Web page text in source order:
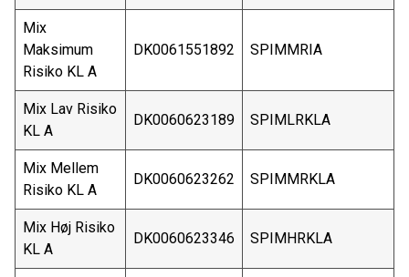
Mix
Maksimum
Risiko KL A
DK0061551892 SPIMMRIA
Mix Lav Risiko
KL A
DK0060623189 SPIMLRKLA
Mix Mellem
Risiko KL A
DK0060623262 SPIMMRKLA
Mix Høj Risiko
KL A
DK0060623346 SPIMHRKLA